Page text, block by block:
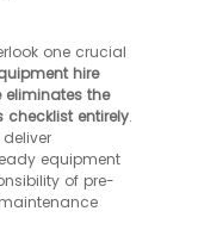
one crucial
hire
the
entirely.
equipment
of pre-